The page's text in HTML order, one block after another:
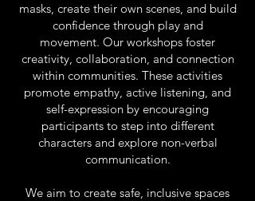
masks, create their own scenes, and build
confidence through play and
movement. Our workshops foster
creativity, collaboration, and connection
within communities. These activities
promote empathy, active listening, and
self-expression by encouraging
participants to step into different
characters and explore non-verbal
communication.
We aim to create safe, inclusive spaces